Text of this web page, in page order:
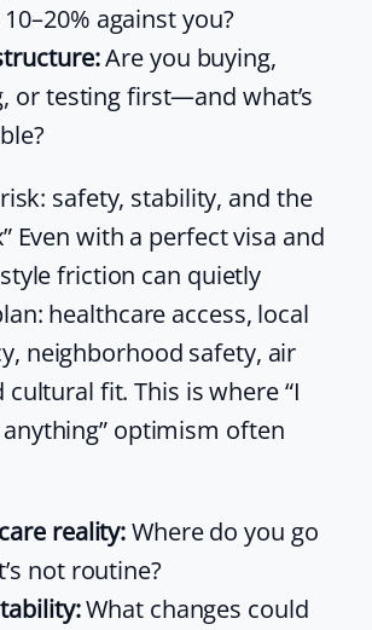
against you?
Are you buying,
or testing first—and what’s
safety, stability, and the
Even with a perfect visa and
friction can quietly
healthcare access, local
neighborhood safety, air
cultural fit. This is where “I
optimism often
reality:Where do you go
not routine?
What changes could